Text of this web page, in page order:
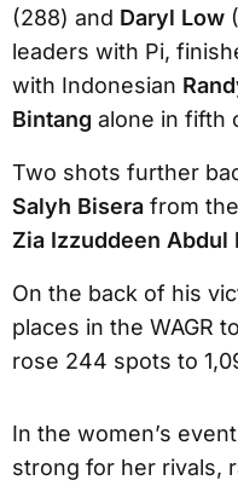
(288) and Daryl Low
leaders with Pi,
with Indonesian
Bintang alone in fifth
Two shots further
Salyh Bisera from
Zia Izzuddeen Abdul
On the back of his
places in the WAGR
rose 244 spots to
In the women’s
strong for her rivals,